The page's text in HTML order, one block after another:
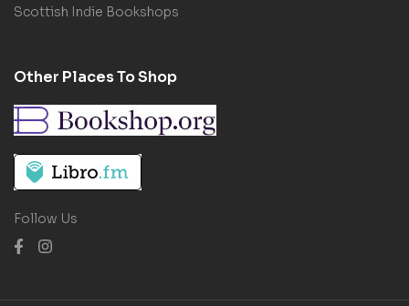
Scottish Indie Bookshops
Other Places To Shop
Follow Us